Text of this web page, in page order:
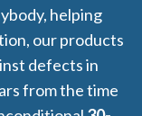
helping
our products
defects in
from the time